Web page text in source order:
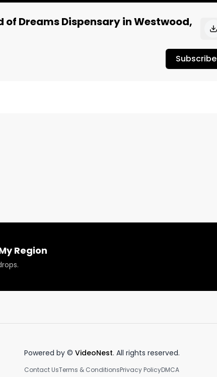
of Dreams Dispensary in Westwood,
Subscribe
Region
Powered by © VideoNest. All rights reserved.
Contact UsTerms & ConditionsPrivacy PolicyDMCA